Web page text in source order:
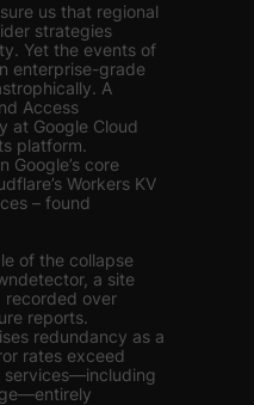
us that regional
strategies
Yet the events of
enterprise-grade
A
Access
at Google Cloud
platform.
Google’s core
Workers KV
– found
of the collapse
a site
recorded over
reports.
redundancy as a
rates exceed
services—including